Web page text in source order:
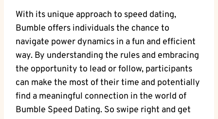
With its unique approach to speed dating,
Bumble offers individuals the chance to
navigate power dynamics in a fun and efficient
way. By understanding the rules and embracing
the opportunity to lead or follow, participants
can make the most of their time and potentially
find a meaningful connection in the world of
Bumble Speed Dating. So swipe right and get